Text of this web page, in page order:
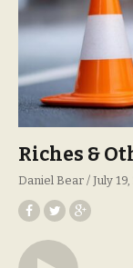
Riches &
Daniel Bear July